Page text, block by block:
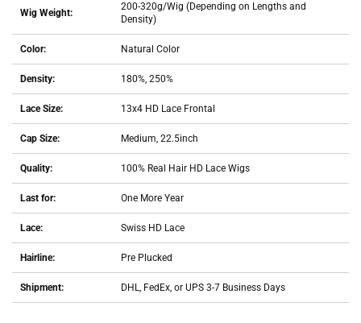
Wig Weight:
200-320g/Wig (Depending on Lengths and
Density)
Color: Natural Color
Density: 180%, 250%
Lace Size: 13x4 HD Lace Frontal
Cap Size: Medium, 22.5inch
Quality: 100% Real Hair HD Lace Wigs
Last for: One More Year
Lace: Swiss HD Lace
Hairline: Pre Plucked
Shipment: DHL, FedEx, or UPS 3-7 Business Days